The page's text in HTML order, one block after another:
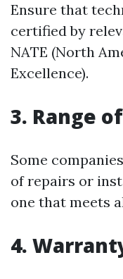
Ensure that
certified by
NATE (North
Excellence).
3. Range
Some
of repairs or
one that meets
4.